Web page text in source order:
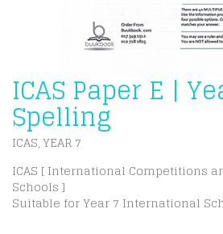
ICAS Paper E |
Spelling
ICAS YEAR 7
ICAS [ International Competitions
Schools ]
Suitable for Year 7 International